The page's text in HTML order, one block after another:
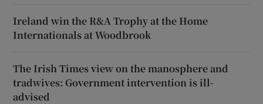
Ireland win the R&A Trophy at the Home
Internationals at Woodbrook
The Irish Times view on the manosphere and
tradwives: Government intervention is ill-
advised